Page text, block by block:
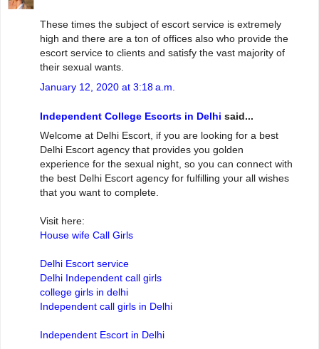
These times the subject of escort service is extremely
high and there are a ton of offices also who provide the
escort service to clients and satisfy the vast majority of
their sexual wants.
January 12, 2020 at 3:18 a.m.
Independent College Escorts in Delhi said...
Welcome at Delhi Escort, if you are looking for a best
Delhi Escort agency that provides you golden
experience for the sexual night, so you can connect with
the best Delhi Escort agency for fulfilling your all wishes
that you want to complete.
Visit here:
House wife Call Girls
Delhi Escort service
Delhi Independent call girls
college girls in delhi
Independent call girls in Delhi
Independent Escort in Delhi